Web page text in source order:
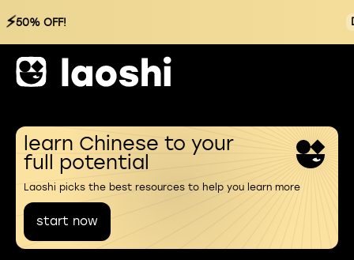
⚡50% OFF!
learn Chinese to your
full potential
Laoshi picks the best resources to help you learn more
start now